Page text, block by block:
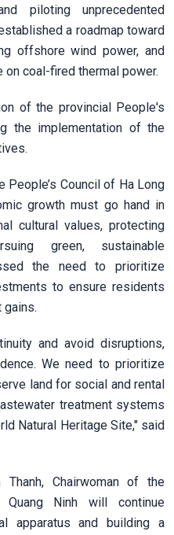
piloting unprecedented
a roadmap toward
offshore wind power, and
on coal-fired thermal power.
of the provincial People's
the implementation of the
People’s Council of Ha Long
growth must go hand in
cultural values, protecting
green, sustainable
the need to prioritize
to ensure residents
and avoid disruptions,
We need to prioritize
land for social and rental
treatment systems
Natural Heritage Site," said
Chairwoman of the
Quang Ninh will continue
apparatus and building a